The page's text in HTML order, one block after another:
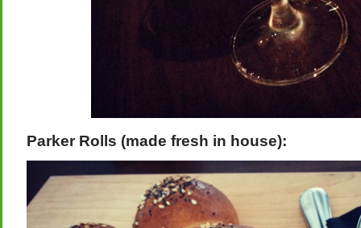
Parker Rolls (made fresh in house):